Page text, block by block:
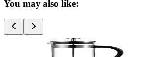
You may also like: